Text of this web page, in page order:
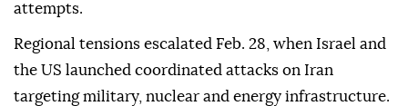
attempts.
Regional tensions escalated Feb. 28, when Israel and
the US launched coordinated attacks on Iran
targeting military, nuclear and energy infrastructure.